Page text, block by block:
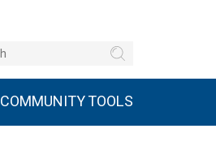
COMMUNITY TOOLS